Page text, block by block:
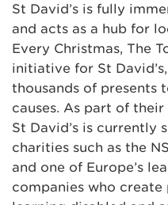
St David’s is fully
and acts as a hub for
Every Christmas, The
initiative for St
thousands of presents
causes. As part of
St David’s is currently
charities such as the
and one of Europe’s
companies who